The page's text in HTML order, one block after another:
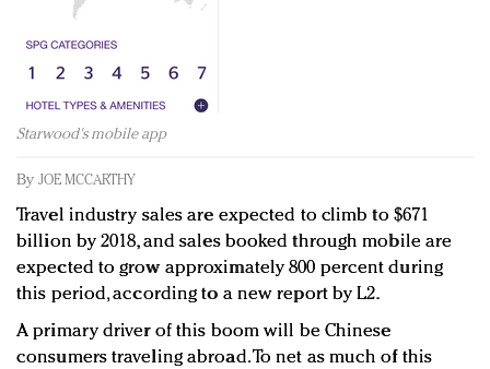
Redefined, New York, Jan. 17
In today's crowded fashion world, quality beats
quantity: Jason Wu
Brands celebrate International Women's Day with
events and promotions
Starwood's mobile app
By JOE MCCARTHY
Travel industry sales are expected to climb to $671
billion by 2018, and sales booked through mobile are
expected to grow approximately 800 percent during
this period, according to a new report by L2.
A primary driver of this boom will be Chinese
consumers traveling abroad. To net as much of this